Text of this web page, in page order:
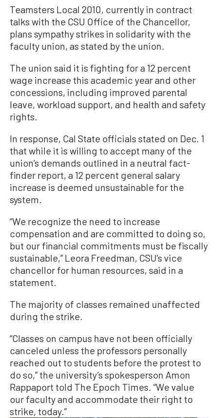
Teamsters Local 2010, currently in contract
talks with the CSU Office of the Chancellor,
plans sympathy strikes in solidarity with the
faculty union, as stated by the union.
The union said it is fighting for a 12 percent
wage increase this academic year and other
concessions, including improved parental
leave, workload support, and health and safety
rights.
In response, Cal State officials stated on Dec. 1
that while it is willing to accept many of the
union’s demands outlined in a neutral fact-
finder report, a 12 percent general salary
increase is deemed unsustainable for the
system.
“We recognize the need to increase
compensation and are committed to doing so,
but our financial commitments must be fiscally
sustainable,” Leora Freedman, CSU’s vice
chancellor for human resources, said in a
statement.
The majority of classes remained unaffected
during the strike.
“Classes on campus have not been officially
canceled unless the professors personally
reached out to students before the protest to
do so,” the university’s spokesperson Amon
Rappaport told The Epoch Times. “We value
our faculty and accommodate their right to
strike, today.”